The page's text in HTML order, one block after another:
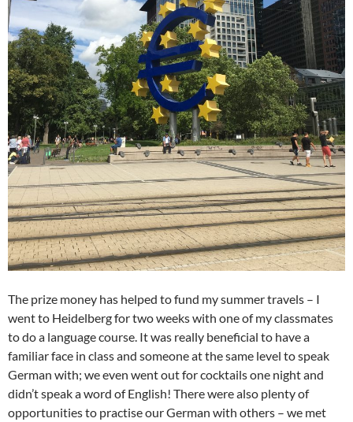
The prize money has helped to fund my summer travels – I
went to Heidelberg for two weeks with one of my classmates
to do a language course. It was really beneficial to have a
familiar face in class and someone at the same level to speak
German with; we even went out for cocktails one night and
didn’t speak a word of English! There were also plenty of
opportunities to practise our German with others – we met